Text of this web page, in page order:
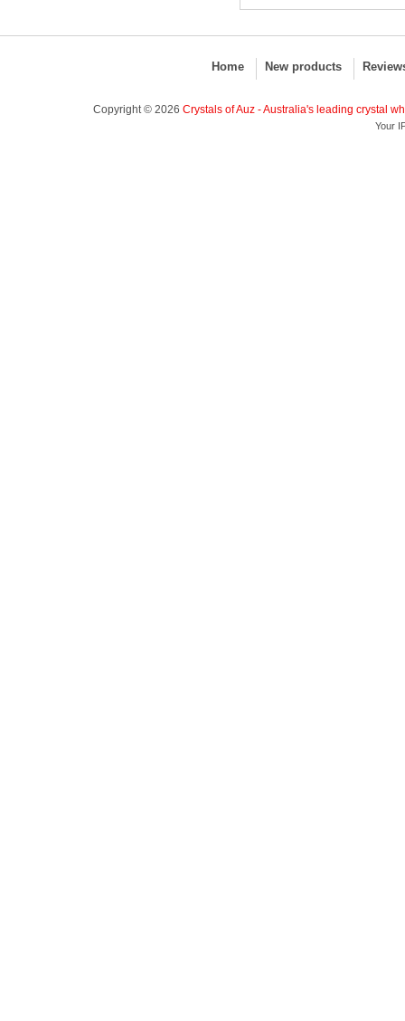
Home New products
Copyright © 2026 Crystals of Auz - Australia's leading crystal
Your